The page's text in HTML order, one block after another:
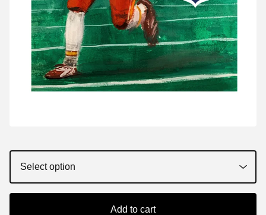
Add to cart